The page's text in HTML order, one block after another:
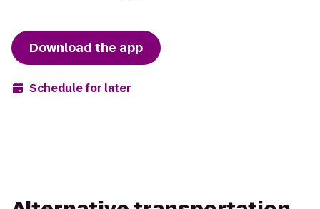
Download the app
Schedule for later